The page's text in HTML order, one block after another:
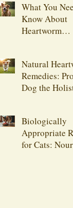
What You
Know About
Heartworm
Natural
Remedies:
Dog the
Biologically
Appropriate
for Cats: